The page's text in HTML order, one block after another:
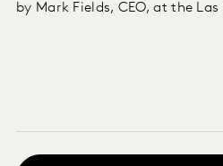
by Mark Fields, CEO, at the Las